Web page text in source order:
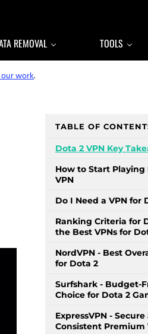
REMOVAL TOOLS
work.
Sidebar
TABLE OF
Dota 2 VPN Key
How to Start Playing
VPN
Do I Need a VPN for
Ranking Criteria for
the Best VPNs for
NordVPN - Best
for Dota 2
Surfshark - Budget-
Choice for Dota 2
ExpressVPN -
Consistent Premium